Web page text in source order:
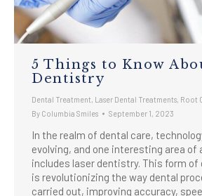
5 Things to Know
Dentistry
Dental Treatment Laser Dental Treatments Root
By Columbia Smiles September 1, 2023
In the realm of dental care,
evolving, and one interesting area of
includes laser dentistry. This form
is revolutionizing the way dental
carried out, improving accuracy,